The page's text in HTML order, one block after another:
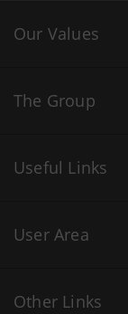
Our Values
The Group
Useful Links
User Area
Other Links